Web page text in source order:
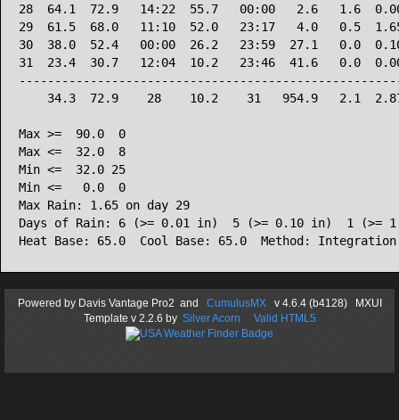
28  64.1  72.9   14:22  55.7   00:00   2.6   1.6
29  61.5  68.0   11:10  52.0   23:17   4.0   0.5
30  38.0  52.4   00:00  26.2   23:59  27.1   0.0
31  23.4  30.7   12:04  10.2   23:46  41.6   0.0
34.3  72.9    28    10.2    31   954.9   2.1
Max >=  90.0  0
Max <=  32.0  8
Min <=  32.0 25
Min <=   0.0  0
Max Rain: 1.65 on day 29
Days of Rain: 6 (>= 0.01 in)  5 (>= 0.10 in)  1 (>=
Powered byDavis Vantage Pro2 and CumulusMXv 4.6.4 (b4128) MXUI
Template v 2.2.6 by Silver Acorn Valid HTML5